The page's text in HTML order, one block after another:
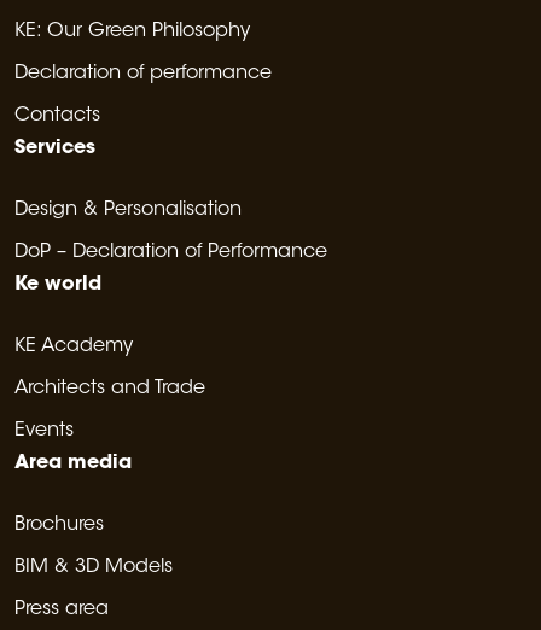
KE: Our Green Philosophy
Declaration of performance
Contacts
Services
Design & Personalisation
DoP – Declaration of Performance
Ke world
KE Academy
Architects and Trade
Events
Area media
Brochures
BIM & 3D Models
Press area